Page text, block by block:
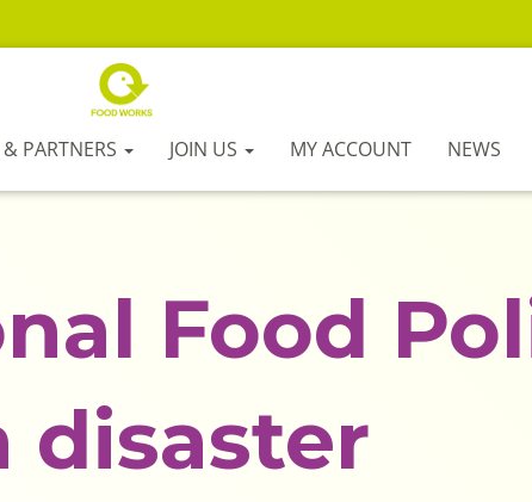
PARTNERS JOIN US MY ACCOUNT NEWS
Food
disaster